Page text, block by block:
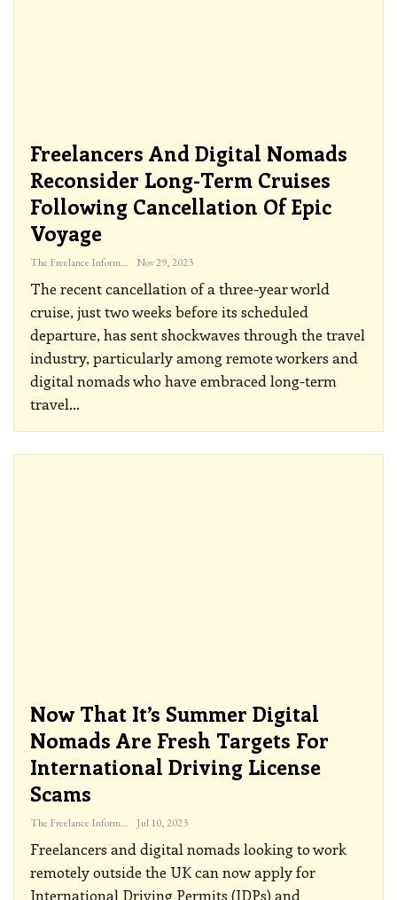
Freelancers And Digital Nomads
Reconsider Long-Term Cruises
Following Cancellation Of Epic
Voyage
The Freelance Informer Nov 29, 2023
The recent cancellation of a three-year world
cruise, just two weeks before its scheduled
departure, has sent shockwaves through the travel
industry, particularly among remote workers and
digital nomads who have embraced long-term
travel…
Now That It’s Summer Digital
Nomads Are Fresh Targets For
International Driving License
Scams
The Freelance Informer Jul 10, 2023
Freelancers and digital nomads looking to work
remotely outside the UK can now apply for
International Driving Permits (IDPs) and